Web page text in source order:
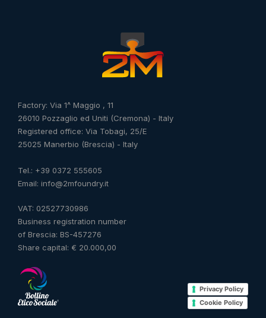
Factory: Via 1^ Maggio , 11
26010 Pozzaglio ed Uniti (Cremona) - Italy
Registered office: Via Tobagi, 25/E
25025 Manerbio (Brescia) - Italy
Tel.: +39 0372 555605
Email: info@2mfoundry.it
VAT: 02527730986
Business registration number
of Brescia: BS-457276
Share capital: € 20.000,00
Privacy Policy
Cookie Policy